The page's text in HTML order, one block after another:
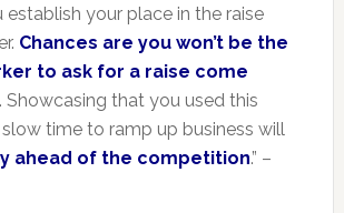
establish your place in the raise
Chances are you won’t be the
to ask for a raise come
. Showcasing that you used this
time to ramp up business will
ahead of the competition.” –